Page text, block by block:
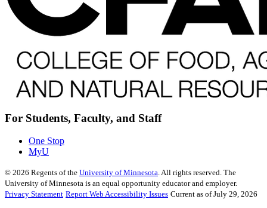
For Students, Faculty, and Staff
One Stop
MyU
© 2026 Regents of the University of Minnesota. All rights reserved. The
University of Minnesota is an equal opportunity educator and employer.
Privacy Statement Report Web Accessibility Issues Current as of July 29, 2026